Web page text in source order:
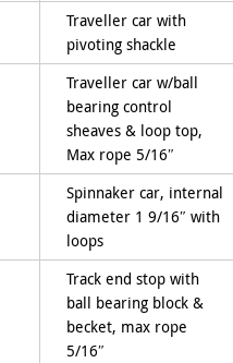
Traveller car with
pivoting shackle
Traveller car w/ball
bearing control
sheaves & loop top,
Max rope 5/16″
Spinnaker car, internal
diameter 1 9/16″ with
loops
Track end stop with
ball bearing block &
becket, max rope
5/16″